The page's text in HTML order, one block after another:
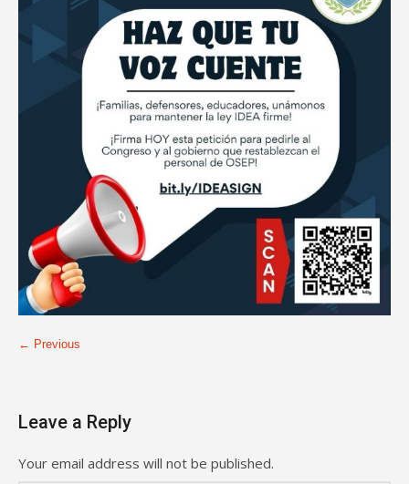
← Previous
Leave a Reply
Your email address will not be published.